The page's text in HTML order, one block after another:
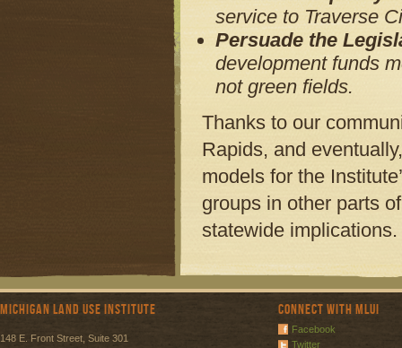
service to Traverse
Persuade the
development funds
not green fields.
Thanks to our
Rapids, and
models for the
groups in other parts
statewide implications.
Michigan Land Use Institute
148 E. Front Street, Suite 301
Connect with MLUI
Facebook
Twitter